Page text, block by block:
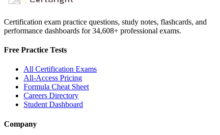
Certification exam practice questions, study notes, flashcards, and
performance dashboards for34,608+ professional exams.
Free Practice Tests
All Certification Exams
All-Access Pricing
Formula Cheat Sheet
Careers Directory
Student Dashboard
Company